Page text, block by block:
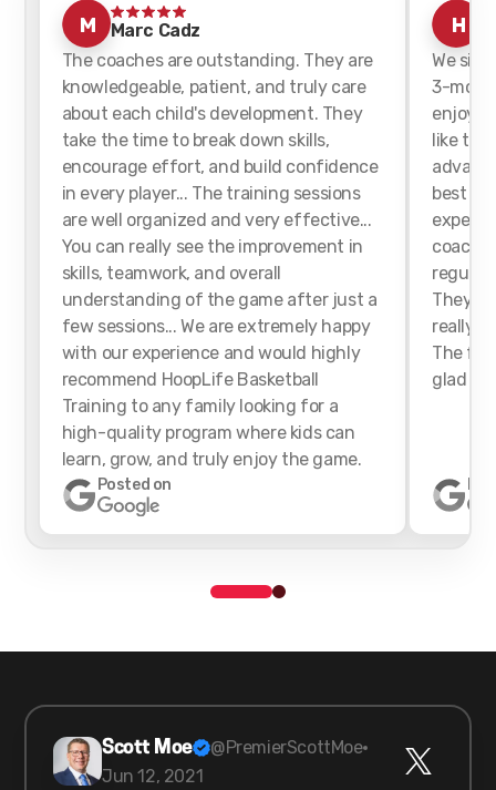
M
Marc Cadz
The coaches are outstanding. They are
knowledgeable, patient, and truly care
about each child's development. They
take the time to break down skills,
encourage effort, and build confidence
in every player... The training sessions
are well organized and very effective...
You can really see the improvement in
skills, teamwork, and overall
understanding of the game after just a
few sessions... We are extremely happy
with our experience and would highly
recommend HoopLife Basketball
Training to any family looking for a
high-quality program where kids can
learn, grow, and truly enjoy the game.
Posted on
H
We
3-
like
best
They
really
The
glad
Scott Moe
@PremierScottMoe
Jun 12, 2021